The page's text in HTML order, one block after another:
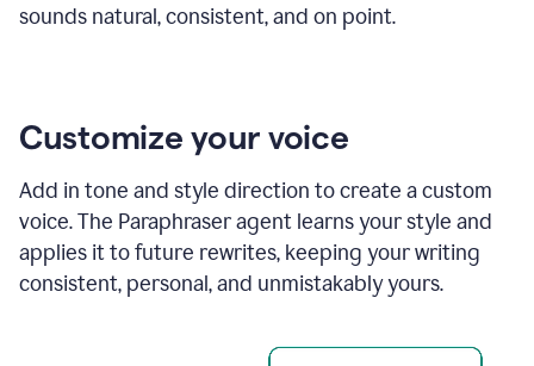
sounds natural, consistent, and on point.
Customize your voice
Add in tone and style direction to create a custom
voice. The Paraphraser agent learns your style and
applies it to future rewrites, keeping your writing
consistent, personal, and unmistakably yours.